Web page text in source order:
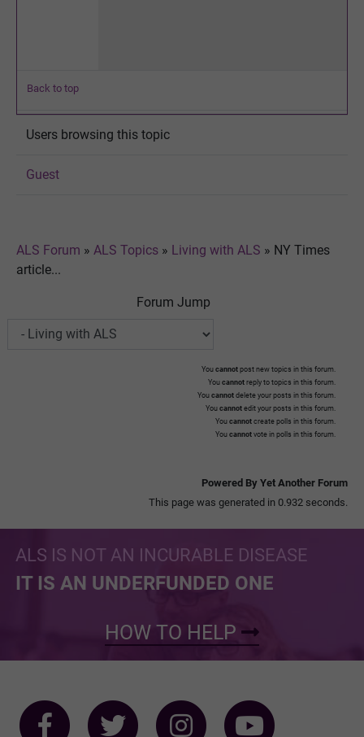
Back to top
Users browsing this topic
Guest
ALS Forum » ALS Topics » Living with ALS » NY Times
article...
Forum Jump
You cannot post new topics in this forum.
You cannot reply to topics in this forum.
You cannot delete your posts in this forum.
You cannot edit your posts in this forum.
You cannot create polls in this forum.
You cannot vote in polls in this forum.
Powered By Yet Another Forum
This page was generated in 0.932 seconds.
ALS IS NOT AN INCURABLE DISEASE
IT IS AN UNDERFUNDED ONE
HOW TO HELP